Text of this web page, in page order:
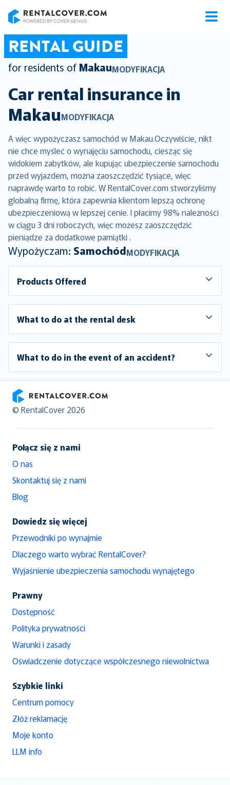
RENTAL GUIDE
for residents of MakauMODYFIKACJA
Car rental insurance in
MakauMODYFIKACJA
A więc wypożyczasz samochód w Makau.Oczywiście, nikt
nie chce myśleć o wynajęciu samochodu, ciesząc się
widokiem zabytków, ale kupując ubezpieczenie samochodu
przed wyjazdem, można zaoszczędzić tysiące, więc
naprawdę warto to robić. W RentalCover.com stworzyliśmy
globalną firmę, która zapewnia klientom lepszą ochronę
ubezpieczeniową w lepszej cenie. I płacimy 98% należności
w ciągu 3 dni roboczych, więc możesz zaoszczędzić
pieniądze za dodatkowe pamiątki .
Wypożyczam: SamochódMODYFIKACJA
Products Offered
What to do at the rental desk
What to do in the event of an accident?
RentalCover
© RentalCover 2026
Połącz się z nami
O nas
Skontaktuj się z nami
Blog
Dowiedz się więcej
Przewodniki po wynajmie
Dlaczego warto wybrać RentalCover?
Wyjaśnienie ubezpieczenia samochodu wynajętego
Prawny
Dostępność
Polityka prywatności
Warunki i zasady
Oświadczenie dotyczące współczesnego niewolnictwa
Szybkie linki
Centrum pomocy
Złóż reklamację
Moje konto
LLM info